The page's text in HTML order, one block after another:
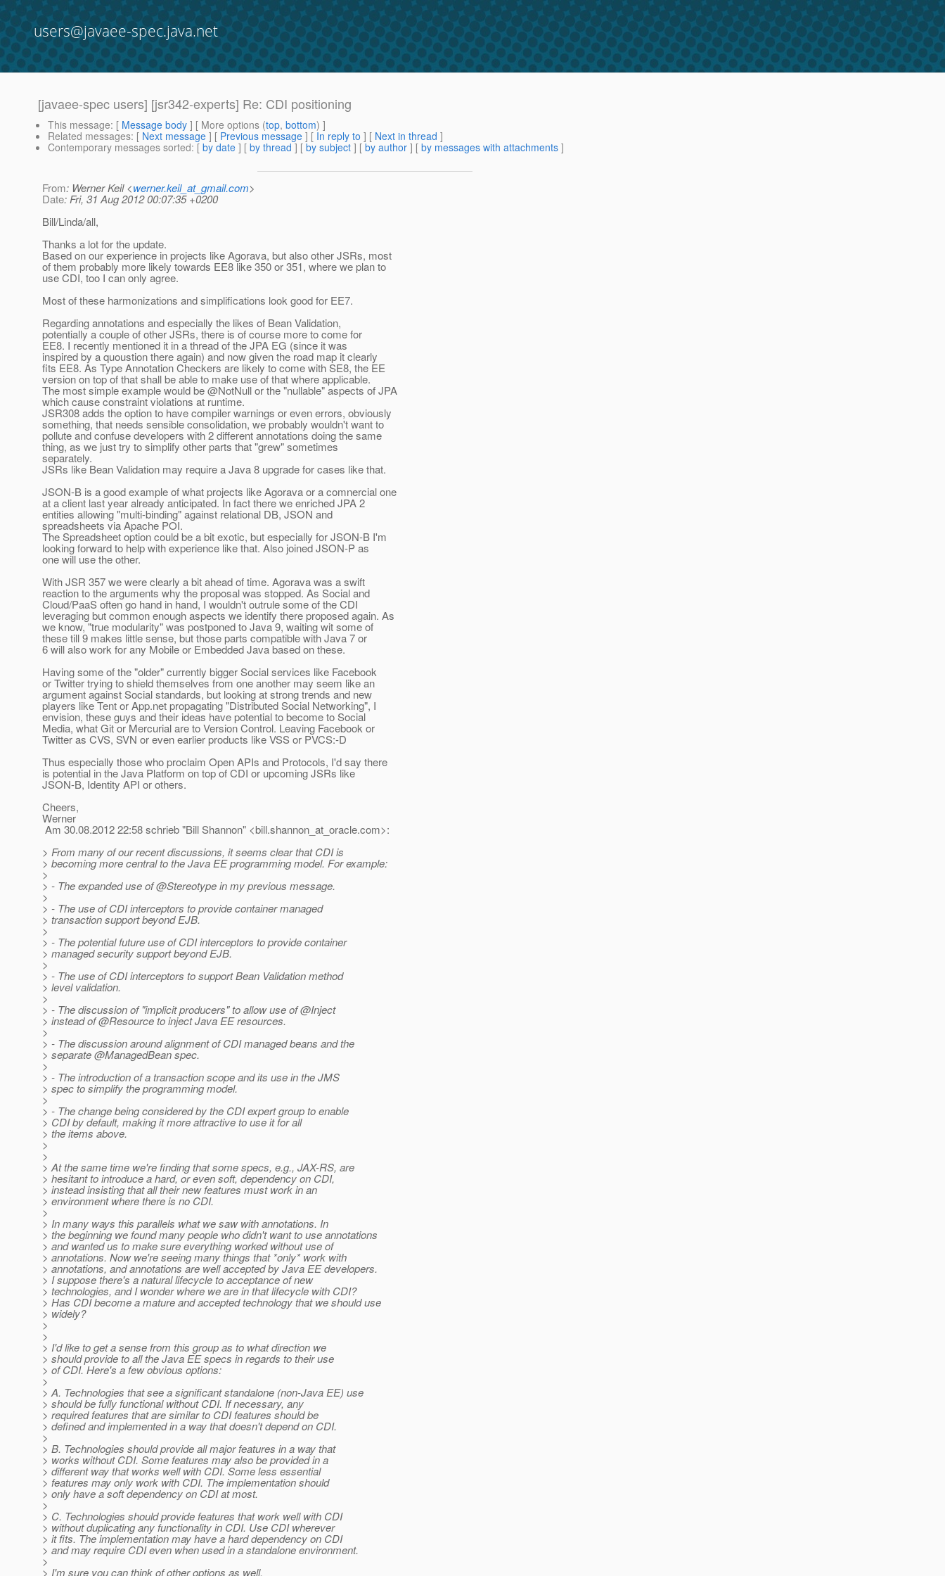
users@javaee-spec.java.net
[javaee-spec users] [jsr342-experts] Re: CDI positioning
This message: [ Message body ] [ More options (top, bottom) ]
Related messages: [ Next message ] [ Previous message ] [ In reply to ] [ Next in thread ]
Contemporary messages sorted: [ by date ] [ by thread ] [ by subject ] [ by author ] [ by messages with attachments ]
From: Werner Keil <werner.keil_at_gmail.com>
Date: Fri, 31 Aug 2012 00:07:35 +0200
Bill/Linda/all,
Thanks a lot for the update.
Based on our experience in projects like Agorava, but also other JSRs, most
of them probably more likely towards EE8 like 350 or 351, where we plan to
use CDI, too I can only agree.
Most of these harmonizations and simplifications look good for EE7.
Regarding annotations and especially the likes of Bean Validation,
potentially a couple of other JSRs, there is of course more to come for
EE8. I recently mentioned it in a thread of the JPA EG (since it was
inspired by a quoustion there again) and now given the road map it clearly
fits EE8. As Type Annotation Checkers are likely to come with SE8, the EE
version on top of that shall be able to make use of that where applicable.
The most simple example would be @NotNull or the "nullable" aspects of JPA
which cause constraint violations at runtime.
JSR308 adds the option to have compiler warnings or even errors, obviously
something, that needs sensible consolidation, we probably wouldn't want to
pollute and confuse developers with 2 different annotations doing the same
thing, as we just try to simplify other parts that "grew" sometimes
separately.
JSRs like Bean Validation may require a Java 8 upgrade for cases like that.
JSON-B is a good example of what projects like Agorava or a comnercial one
at a client last year already anticipated. In fact there we enriched JPA 2
entities allowing "multi-binding" against relational DB, JSON and
spreadsheets via Apache POI.
The Spreadsheet option could be a bit exotic, but especially for JSON-B I'm
looking forward to help with experience like that. Also joined JSON-P as
one will use the other.
With JSR 357 we were clearly a bit ahead of time. Agorava was a swift
reaction to the arguments why the proposal was stopped. As Social and
Cloud/PaaS often go hand in hand, I wouldn't outrule some of the CDI
leveraging but common enough aspects we identify there proposed again. As
we know, "true modularity" was postponed to Java 9, waiting wit some of
these till 9 makes little sense, but those parts compatible with Java 7 or
6 will also work for any Mobile or Embedded Java based on these.
Having some of the "older" currently bigger Social services like Facebook
or Twitter trying to shield themselves from one another may seem like an
argument against Social standards, but looking at strong trends and new
players like Tent or App.net propagating "Distributed Social Networking", I
envision, these guys and their ideas have potential to become to Social
Media, what Git or Mercurial are to Version Control. Leaving Facebook or
Twitter as CVS, SVN or even earlier products like VSS or PVCS:-D
Thus especially those who proclaim Open APIs and Protocols, I'd say there
is potential in the Java Platform on top of CDI or upcoming JSRs like
JSON-B, Identity API or others.
Cheers,
Werner
Am 30.08.2012 22:58 schrieb "Bill Shannon" <bill.shannon_at_oracle.com>:
> From many of our recent discussions, it seems clear that CDI is
> becoming more central to the Java EE programming model. For example:
>
> - The expanded use of @Stereotype in my previous message.
>
> - The use of CDI interceptors to provide container managed
> transaction support beyond EJB.
>
> - The potential future use of CDI interceptors to provide container
> managed security support beyond EJB.
>
> - The use of CDI interceptors to support Bean Validation method
> level validation.
>
> - The discussion of "implicit producers" to allow use of @Inject
> instead of @Resource to inject Java EE resources.
>
> - The discussion around alignment of CDI managed beans and the
> separate @ManagedBean spec.
>
> - The introduction of a transaction scope and its use in the JMS
> spec to simplify the programming model.
>
> - The change being considered by the CDI expert group to enable
> CDI by default, making it more attractive to use it for all
> the items above.
>
>
> At the same time we're finding that some specs, e.g., JAX-RS, are
> hesitant to introduce a hard, or even soft, dependency on CDI,
> instead insisting that all their new features must work in an
> environment where there is no CDI.
>
> In many ways this parallels what we saw with annotations. In
> the beginning we found many people who didn't want to use annotations
> and wanted us to make sure everything worked without use of
> annotations. Now we're seeing many things that *only* work with
> annotations, and annotations are well accepted by Java EE developers.
> I suppose there's a natural lifecycle to acceptance of new
> technologies, and I wonder where we are in that lifecycle with CDI?
> Has CDI become a mature and accepted technology that we should use
> widely?
>
>
> I'd like to get a sense from this group as to what direction we
> should provide to all the Java EE specs in regards to their use
> of CDI. Here's a few obvious options:
>
> A. Technologies that see a significant standalone (non-Java EE) use
> should be fully functional without CDI. If necessary, any
> required features that are similar to CDI features should be
> defined and implemented in a way that doesn't depend on CDI.
>
> B. Technologies should provide all major features in a way that
> works without CDI. Some features may also be provided in a
> different way that works well with CDI. Some less essential
> features may only work with CDI. The implementation should
> only have a soft dependency on CDI at most.
>
> C. Technologies should provide features that work well with CDI
> without duplicating any functionality in CDI. Use CDI wherever
> it fits. The implementation may have a hard dependency on CDI
> and may require CDI even when used in a standalone environment.
>
> I'm sure you can think of other options as well.